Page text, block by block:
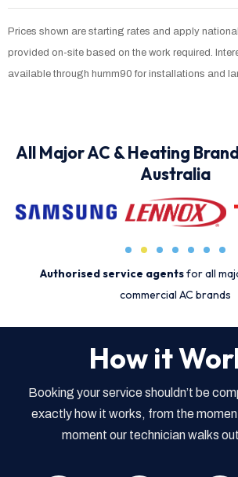
Prices shown are starting rates and apply
provided on-site based on the work required.
available through humm90 for installations and
All Major AC & Heating
Australia
Authorised service agentsfor all
commercial AC brands
How it
Booking your service shouldn’t be
exactly how it works, from the
moment our technician walks